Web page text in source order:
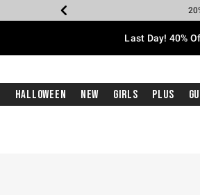
Earn
Up
Up
Up
Free
Last Day! 40%
Halloween New Girls Plus